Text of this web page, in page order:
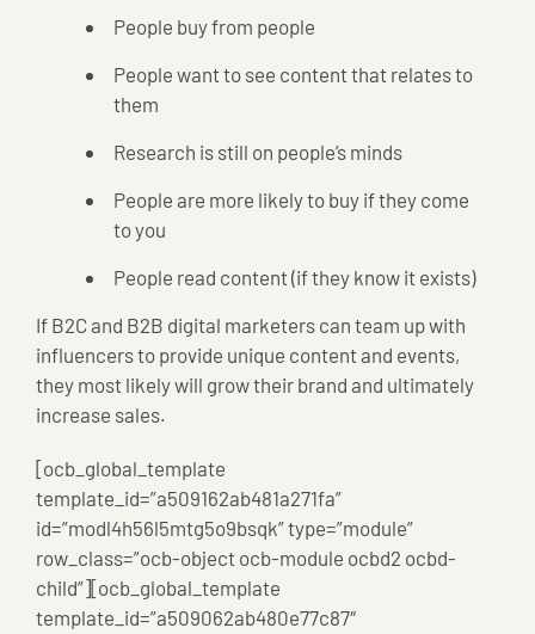
People buy from people
People want to see content that relates to
them
Research is still on people’s minds
People are more likely to buy if they come
to you
People read content (if they know it exists)
If B2C and B2B digital marketers can team up with
influencers to provide unique content and events,
they most likely will grow their brand and ultimately
increase sales.
[ocb_global_template
template_id=”a509162ab481a271fa”
id=”modl4h56l5mtg5o9bsqk” type=”module”
row_class=”ocb-object ocb-module ocbd2 ocbd-
child”][ocb_global_template
template_id=”a509062ab480e77c87″